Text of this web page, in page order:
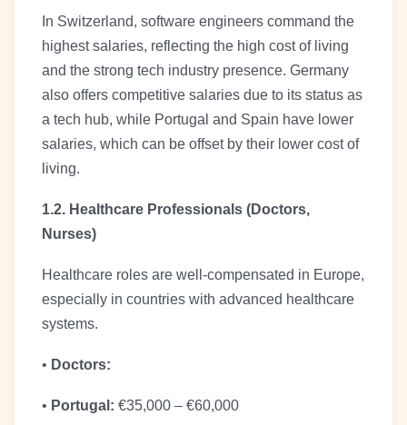
In Switzerland, software engineers command the
highest salaries, reflecting the high cost of living
and the strong tech industry presence. Germany
also offers competitive salaries due to its status as
a tech hub, while Portugal and Spain have lower
salaries, which can be offset by their lower cost of
living.
1.2. Healthcare Professionals (Doctors,
Nurses)
Healthcare roles are well-compensated in Europe,
especially in countries with advanced healthcare
systems.
• Doctors:
• Portugal: €35,000 – €60,000